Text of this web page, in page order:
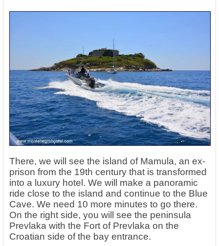
There, we will see the island of Mamula, an ex-
prison from the 19th century that is transformed
into a luxury hotel. We will make a panoramic
ride close to the island and continue to the Blue
Cave. We need 10 more minutes to go there.
On the right side, you will see the peninsula
Prevlaka with the Fort of Prevlaka on the
Croatian side of the bay entrance.